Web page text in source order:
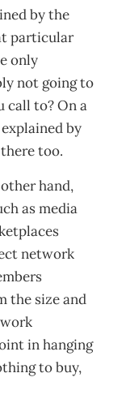
by the
particular
only
not going to
call to? On a
by
too.
hand,
as media
network
the size and
in hanging
to buy,